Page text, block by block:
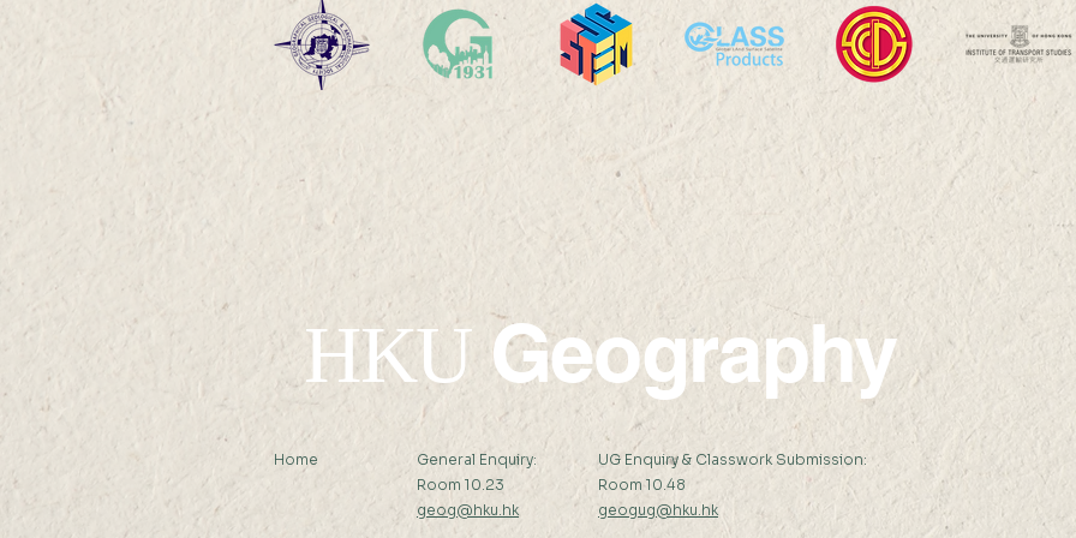
Professor Nicky Y F LAM
was interviewed by Hong
Kong Economic Journal
Professor Nicky Y F LAM
was interviewed by The
Standard Headline
was
HKU Geography
Home
General Enquiry:
Room 10.23
geog@hku.hk
UG Enquiry & Classwork Submission:
Room 10.48
geogug@hku.hk